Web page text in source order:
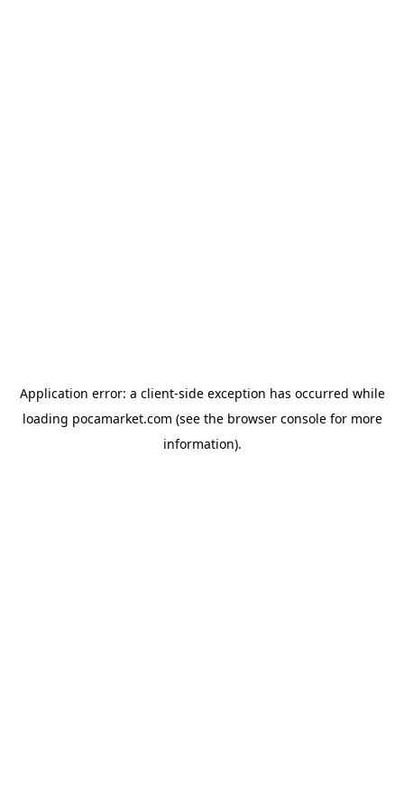
Application error: a client-side exception has occurred while
loading pocamarket.com (see the browser consolefor more
information).